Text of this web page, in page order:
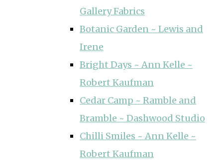
Gallery Fabrics
Botanic Garden ~ Lewis and
Irene
Bright Days ~ Ann Kelle ~
Robert Kaufman
Cedar Camp ~ Ramble and
Bramble ~ Dashwood Studio
Chilli Smiles ~ Ann Kelle ~
Robert Kaufman